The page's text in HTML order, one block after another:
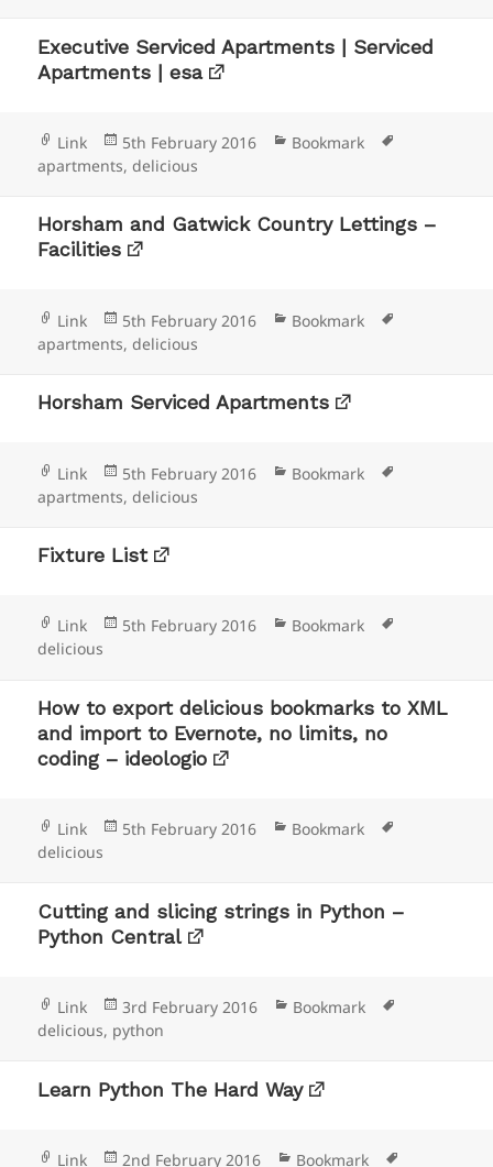
Executive Serviced Apartments | Serviced
Apartments | esa
Format
Link
Posted
on
5th February 2016 Categories
Bookmark
apartments,delicious
Horsham and Gatwick Country Lettings –
Facilities
Format
Link
Posted
on
5th February 2016 Categories
Bookmark
apartments,delicious
Horsham Serviced Apartments
Format
Link
Posted
on
5th February 2016 Categories
Bookmark
apartments,delicious
Fixture List
Format
Link
Posted
5th February 2016 Categories
Bookmark
delicious
How to export delicious bookmarks to XML
and import to Evernote, no limits, no
coding – ideologio
Format
Link
Posted
5th February 2016 Categories
Bookmark
delicious
Cutting and slicing strings in Python –
Python Central
Format
Link
Posted
on
3rd February 2016 Categories
Bookmark
delicious, python
Learn Python The Hard Way
Format
Link Posted
2nd February 2016 Categories
Bookmark